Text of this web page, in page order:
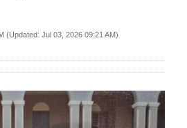
(Updated: Jul 03, 2026 09:21 AM)